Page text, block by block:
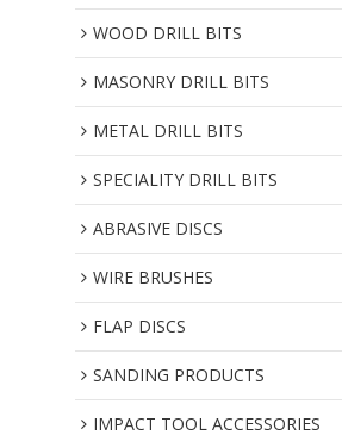
WOOD DRILL BITS
MASONRY DRILL BITS
METAL DRILL BITS
SPECIALITY DRILL BITS
ABRASIVE DISCS
WIRE BRUSHES
FLAP DISCS
SANDING PRODUCTS
IMPACT TOOL ACCESSORIES